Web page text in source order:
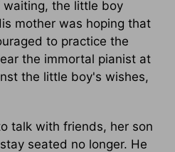
waiting, the little boy
mother was hoping that
to practice the
the immortal pianist at
the little boy's wishes,
talk with friends, her son
seated no longer. He